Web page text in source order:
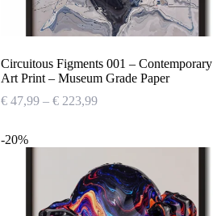
Circuitous Figments 001 – Contemporary
Art Print – Museum Grade Paper
€ 47,99 – € 223,99Price
-20%